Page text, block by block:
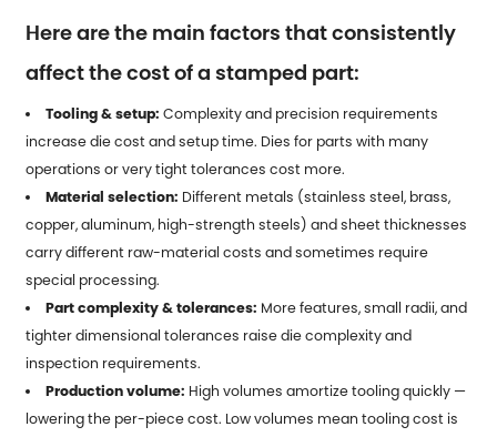
Here are the main factors that consistently
affect the cost of a stamped part:
Tooling & setup: Complexity and precision requirements
increase die cost and setup time. Dies for parts with many
operations or very tight tolerances cost more.
Material selection: Different metals (stainless steel, brass,
copper, aluminum, high-strength steels) and sheet thicknesses
carry different raw-material costs and sometimes require
special processing.
Part complexity & tolerances: More features, small radii, and
tighter dimensional tolerances raise die complexity and
inspection requirements.
Production volume: High volumes amortize tooling quickly —
lowering the per-piece cost. Low volumes mean tooling cost is